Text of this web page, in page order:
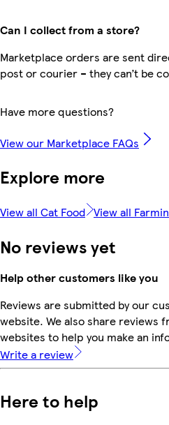
Can I collect from a store?
Marketplace orders are sent
post or courier – they can’t be
Have more questions?
View our Marketplace FAQs
Explore more
View all Cat Food View all
No reviews yet
Help other customers like you
Reviews are submitted by our
website. We also share reviews
websites to help you make an
Write a review
Here to help